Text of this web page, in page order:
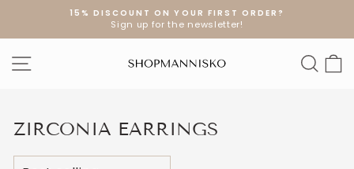
content
Pause
15% DISCOUNT ON YOUR FIRST ORDER?
Sign up for the newsletter!
SITE NAVIGATION
ZIRCONIA EARRINGS
SORT